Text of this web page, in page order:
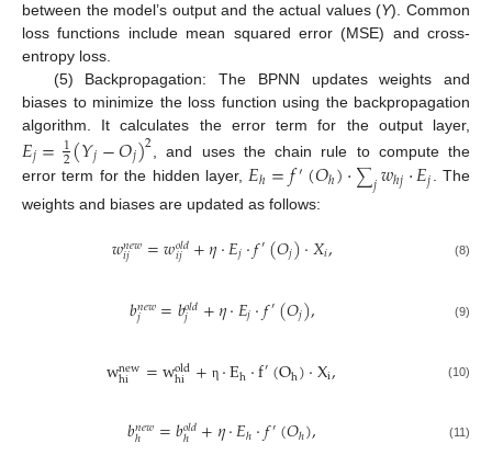
between the model’s output and the actual values (Y). Common
loss functions include mean squared error (MSE) and cross-
entropy loss.
(5) Backpropagation: The BPNN updates weights and
biases to minimize the loss function using the backpropagation
algorithm. It calculates the error term for the output layer,
𝐸𝑗=1
2(𝑌𝑗−𝑂𝑗)2 , and uses the chain rule to compute the
error term for the hidden layer,𝐸ℎ=𝑓′(𝑂ℎ)·∑𝑗𝑤ℎ𝑗·𝐸𝑗. The
weights and biases are updated as follows:
𝑤𝑛𝑒𝑤
𝑖𝑗 =𝑤𝑜𝑙𝑑
𝑖𝑗 +𝜂·𝐸𝑗·𝑓′(𝑂𝑗)·𝑋𝑖, (8)
𝑏𝑛𝑒𝑤
𝑗 =𝑏𝑜𝑙𝑑
𝑗 +𝜂·𝐸𝑗·𝑓′(𝑂𝑗), (9)
wnew
hi =wold
hi + η ·Eh·f′(Oh)·Xi, (10)
𝑏𝑛𝑒𝑤
ℎ =𝑏𝑜𝑙𝑑
ℎ +𝜂·𝐸ℎ·𝑓′(𝑂ℎ), (11)